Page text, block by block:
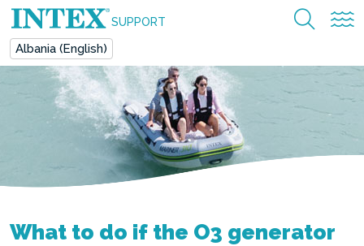
SUPPORT
Albania (English)
What to do if the O3 generator